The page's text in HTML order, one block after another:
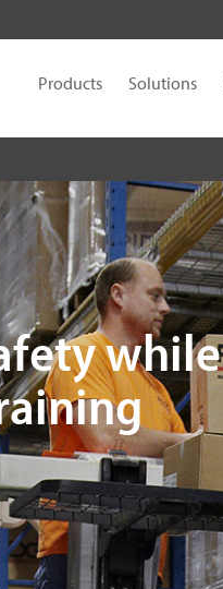
Products Solutions
while